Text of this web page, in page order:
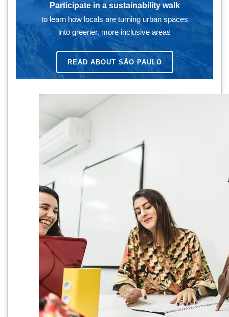
Participate in a sustainability walk
to learn how locals are turning urban spaces
into greener, more inclusive areas
READ ABOUT SÃO PAULO